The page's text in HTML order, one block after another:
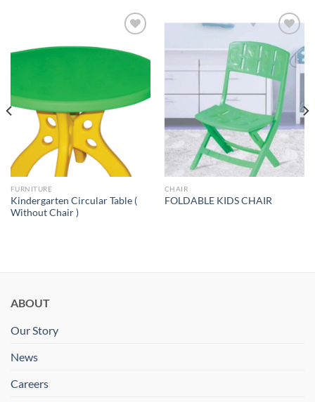
FURNITURE
Kindergarten Circular Table (
Without Chair )
Add to
Wishlist
CHAIR
FOLDABLE KIDS CHAIR
ABOUT
Our Story
News
Careers